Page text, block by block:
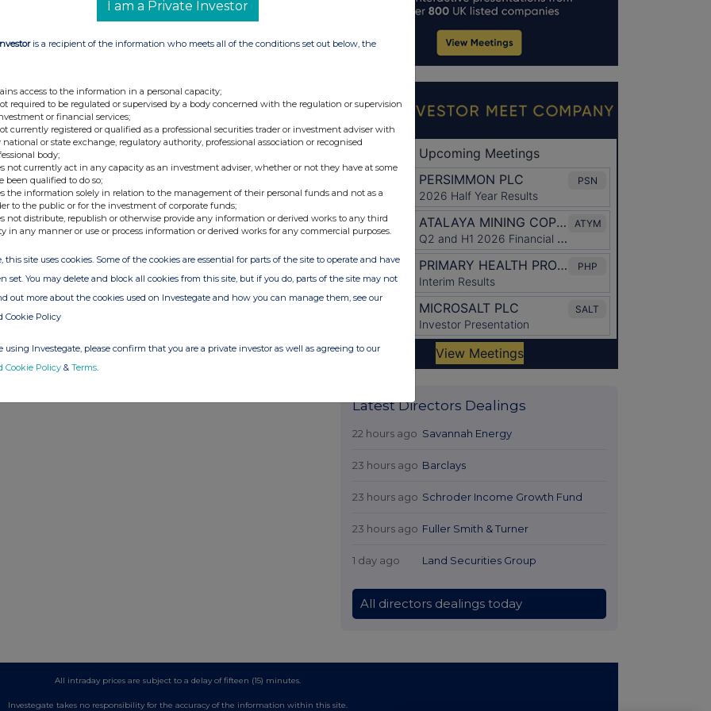
25-Jul-2017
10-Jul-2017
07-Jun-2017
Latest Directors Dealings
22 hours ago Savannah Energy
23 hours ago Barclays
23 hours ago Schroder Income Growth Fund
23 hours ago Fuller Smith & Turner
1 day ago Land Securities Group
All directors dealings today
All intraday prices are subject to a delay of fifteen (15) minutes.
Investegate takes no responsibility for the accuracy of the information within this site.
I am a Private Investor
is a recipient of the information who meets all of the conditions set out below, the
access to the information in a personal capacity;
required to be regulated or supervised by a body concerned with the regulation or supervision
or financial services;
currently registered or qualified as a professional securities trader or investment adviser with
national or state exchange, regulatory authority, professional association or recognised
body;
not currently act in any capacity as an investment adviser, whether or not they have at some
been qualified to do so;
the information solely in relation to the management of their personal funds and not as a
to the public or for the investment of corporate funds;
not distribute, republish or otherwise provide any information or derived works to any third
in any manner or use or process information or derived works for any commercial purposes.
this site uses cookies. Some of the cookies are essential for parts of the site to operate and have
set. You may delete and block all cookies from this site, but if you do, parts of the site may not
out more about the cookies used on Investegate and how you can manage them, see our
Cookie Policy
using Investegate, please confirm that you are a private investor as well as agreeing to our
Cookie Policy & Terms.